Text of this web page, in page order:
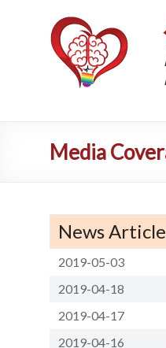
Media
News
2019-05-03
2019-04-18
2019-04-17
2019-04-16